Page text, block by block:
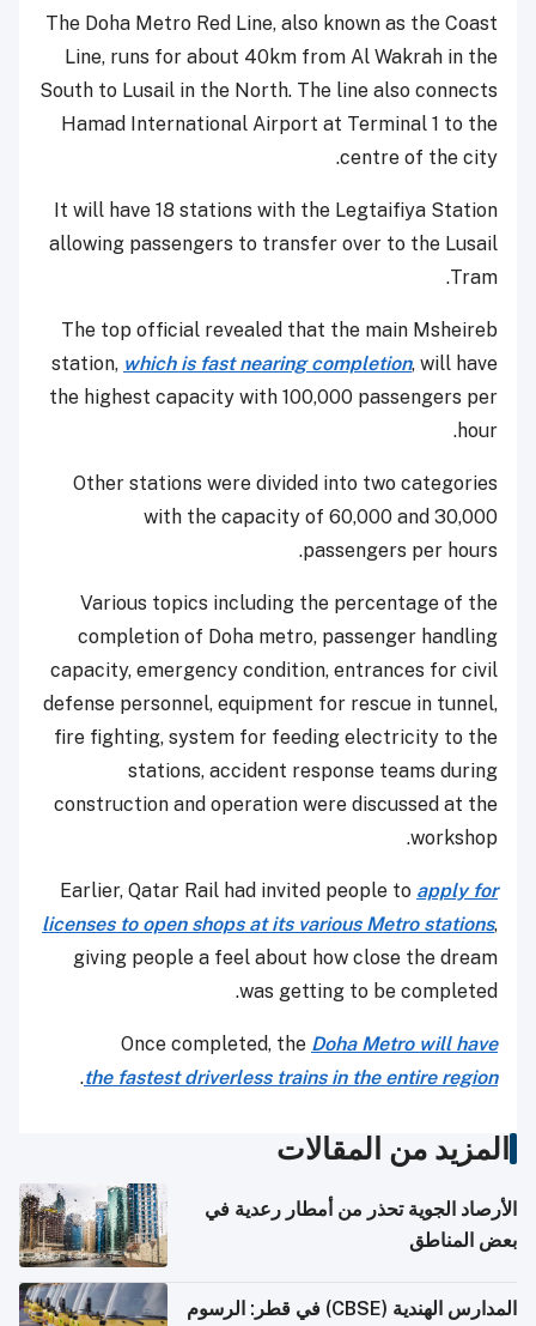
The Doha Metro Red Line, also known as the Coast
Line, runs for about 40km from Al Wakrah in the
South to Lusail in the North. The line also connects
Hamad International Airport at Terminal 1 to the
centre of the city.
It will have 18 stations with the Legtaifiya Station
allowing passengers to transfer over to the Lusail
Tram.
The top official revealed that the main Msheireb
station, which is fast nearing completion, will have
the highest capacity with 100,000 passengers per
hour.
Other stations were divided into two categories
with the capacity of 60,000 and 30,000
passengers per hours.
Various topics including the percentage of the
completion of Doha metro, passenger handling
capacity, emergency condition, entrances for civil
defense personnel, equipment for rescue in tunnel,
fire fighting, system for feeding electricity to the
stations, accident response teams during
construction and operation were discussed at the
workshop.
Earlier, Qatar Rail had invited people to apply for
licenses to open shops at its various Metro stations,
giving people a feel about how close the dream
was getting to be completed.
Once completed, the Doha Metro will have
the fastest driverless trains in the entire region
.
المزيد من المقالات
الأرصاد الجوية تحذر من أمطار رعدية في
بعض المناطق
المدارس الهندية (CBSE) في قطر: الرسوم